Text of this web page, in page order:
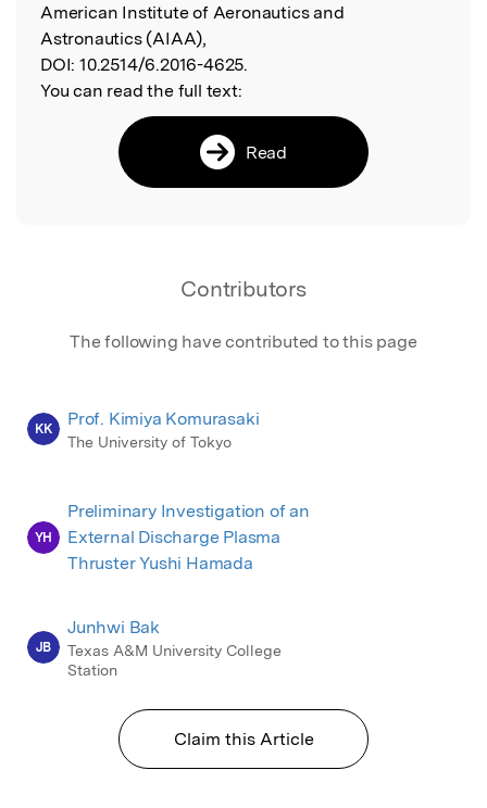
American Institute of Aeronautics and
Astronautics (AIAA),
DOI: 10.2514/6.2016-4625.
You can read the full text:
Read
Contributors
The following have contributed to this page
KK Prof. Kimiya Komurasaki
The University of Tokyo
YH
Preliminary Investigation of an
External Discharge Plasma
Thruster Yushi Hamada
JB
Junhwi Bak
Texas A&M University College
Station
Claim this Article